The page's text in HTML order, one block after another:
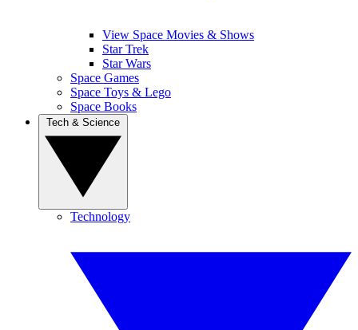
View Space Movies & Shows
Star Trek
Star Wars
Space Games
Space Toys & Lego
Space Books
Technology